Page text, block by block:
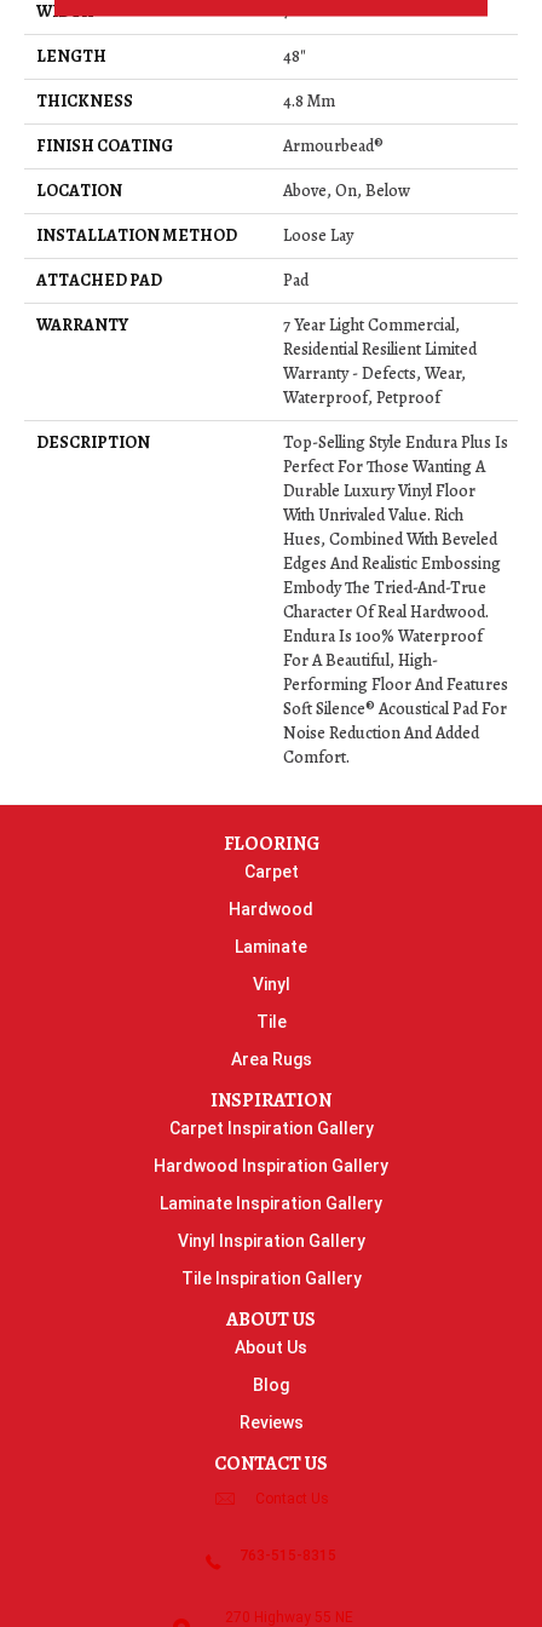
WIDTH
7"
LENGTH
48"
THICKNESS
4.8 Mm
FINISH COATING
Armourbead®
LOCATION
Above, On, Below
INSTALLATION METHOD
Loose Lay
ATTACHED PAD
Pad
WARRANTY
7 Year Light Commercial,
Residential Resilient Limited
Warranty - Defects, Wear,
Waterproof, Petproof
DESCRIPTION
Top-Selling Style Endura Plus Is
Perfect For Those Wanting A
Durable Luxury Vinyl Floor
With Unrivaled Value. Rich
Hues, Combined With Beveled
Edges And Realistic Embossing
Embody The Tried-And-True
Character Of Real Hardwood.
Endura Is 100% Waterproof
For A Beautiful, High-
Performing Floor And Features
Soft Silence® Acoustical Pad For
Noise Reduction And Added
Comfort.
FLOORING
Carpet
Hardwood
Laminate
Vinyl
Tile
Area Rugs
INSPIRATION
Carpet Inspiration Gallery
Hardwood Inspiration Gallery
Laminate Inspiration Gallery
Vinyl Inspiration Gallery
Tile Inspiration Gallery
ABOUT US
About Us
Blog
Reviews
CONTACT US
Contact Us
763-515-8315
270 Highway 55 NE